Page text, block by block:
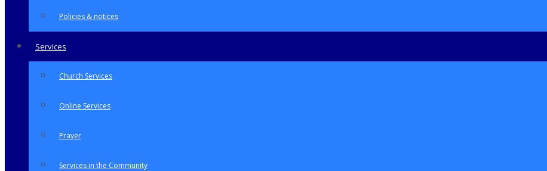
Policies & notices
Services
Church Services
Online Services
Prayer
Services in the Community